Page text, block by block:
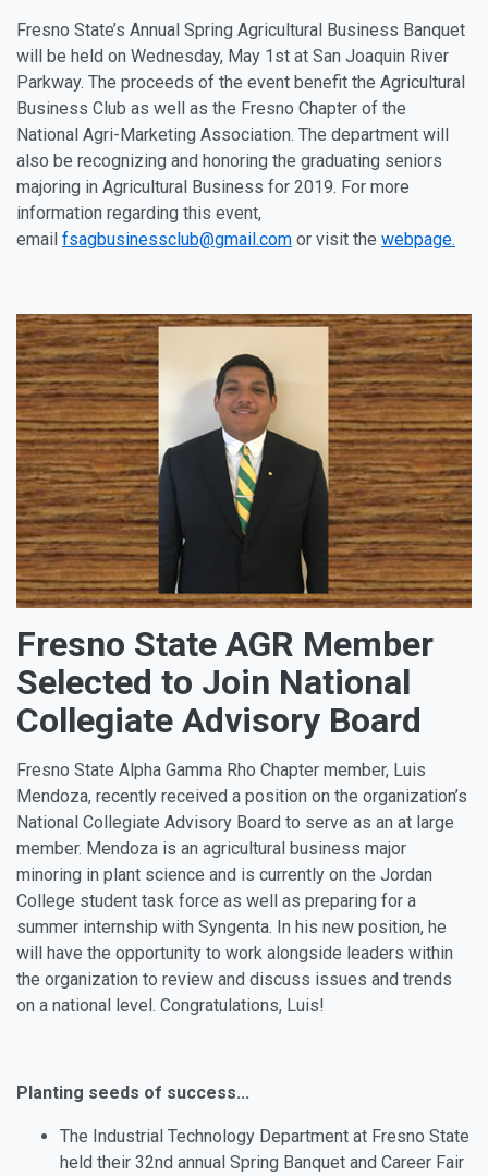
Fresno State’s Annual Spring Agricultural Business Banquet
will be held on Wednesday, May 1st at San Joaquin River
Parkway. The proceeds of the event benefit the Agricultural
Business Club as well as the Fresno Chapter of the
National Agri-Marketing Association. The department will
also be recognizing and honoring the graduating seniors
majoring in Agricultural Business for 2019. For more
information regarding this event,
email fsagbusinessclub@gmail.com or visit the webpage.
Fresno State AGR Member
Selected to Join National
Collegiate Advisory Board
Fresno State Alpha Gamma Rho Chapter member, Luis
Mendoza, recently received a position on the organization’s
National Collegiate Advisory Board to serve as an at large
member. Mendoza is an agricultural business major
minoring in plant science and is currently on the Jordan
College student task force as well as preparing for a
summer internship with Syngenta. In his new position, he
will have the opportunity to work alongside leaders within
the organization to review and discuss issues and trends
on a national level. Congratulations, Luis!
Planting seeds of success...
The Industrial Technology Department at Fresno State
held their 32nd annual Spring Banquet and Career Fair